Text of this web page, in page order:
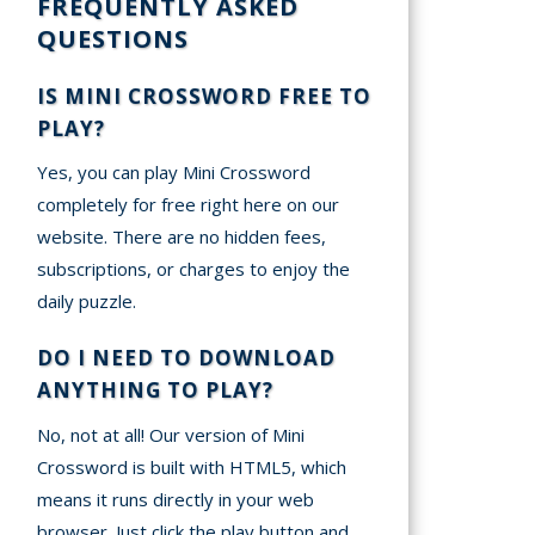
FREQUENTLY ASKED
QUESTIONS
IS MINI CROSSWORD FREE TO
PLAY?
Yes, you can play Mini Crossword
completely for free right here on our
website. There are no hidden fees,
subscriptions, or charges to enjoy the
daily puzzle.
DO I NEED TO DOWNLOAD
ANYTHING TO PLAY?
No, not at all! Our version of Mini
Crossword is built with HTML5, which
means it runs directly in your web